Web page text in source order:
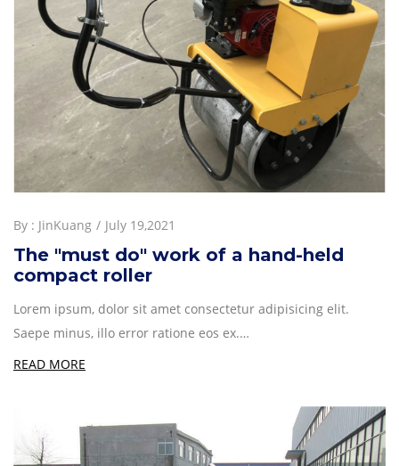
By : JinKuang July 19,2021
The "must do" work of a hand-held
compact roller
Lorem ipsum, dolor sit amet consectetur adipisicing elit.
Saepe minus, illo error ratione eos ex.…
READ MORE